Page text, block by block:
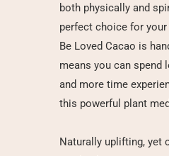
both physically and
perfect choice for
Be Loved Cacao is
means you can spend
and more time
this powerful plant
Naturally uplifting, yet